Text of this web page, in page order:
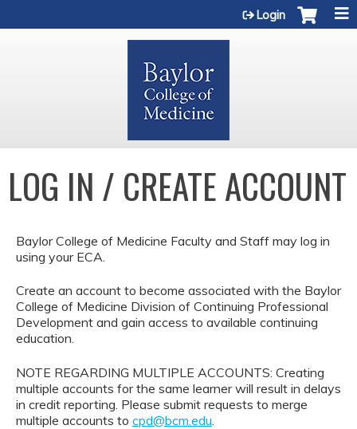
Login
LOG IN / CREATE ACCOUNT
Baylor College of Medicine Faculty and Staff may log in
using your ECA.
Create an account to become associated with the Baylor
College of Medicine Division of Continuing Professional
Development and gain access to available continuing
education.
NOTE REGARDING MULTIPLE ACCOUNTS: Creating
multiple accounts for the same learner will result in delays
in credit reporting. Please submit requests to merge
multiple accounts to cpd@bcm.edu